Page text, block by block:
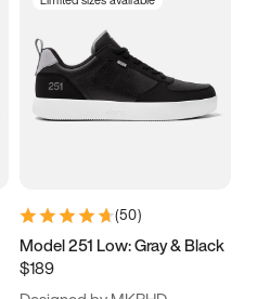
(50)
Model 251 Low: Gray & Black
$189